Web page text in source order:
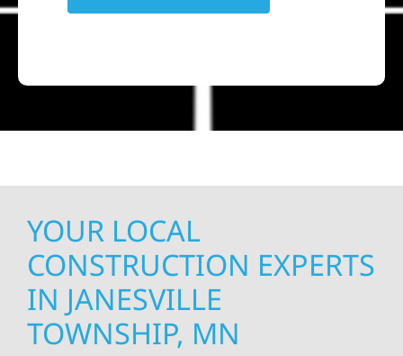
YOUR LOCAL
CONSTRUCTION EXPERTS
IN JANESVILLE
TOWNSHIP, MN